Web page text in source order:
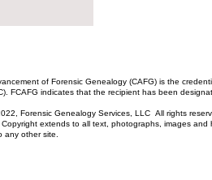
of Forensic Genealogy (CAFG) is the
FCAFG indicates that the recipient has been
Forensic Genealogy Services, LLC All rights
extends to all text, photographs, images
any other site.